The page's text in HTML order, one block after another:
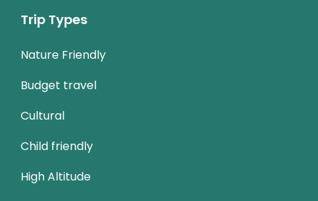
Trip Types
Nature Friendly
Budget travel
Cultural
Child friendly
High Altitude